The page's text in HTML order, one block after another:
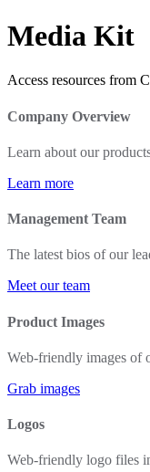
Media Kit
Access resources from
Company Overview
Learn about our
Learn more
Management Team
The latest bios of our
Meet our team
Product Images
Web-friendly images of
Grab images
Logos
Web-friendly logo files